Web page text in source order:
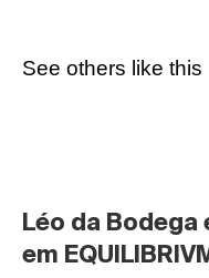
See others like this
Léo da Bodega
em